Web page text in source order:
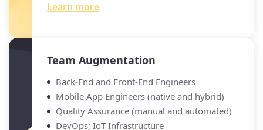
Learn more
Team Augmentation
Back-End and Front-End Engineers
Mobile App Engineers (native and hybrid)
Quality Assurance (manual and automated)
DevOps; IoT Infrastructure